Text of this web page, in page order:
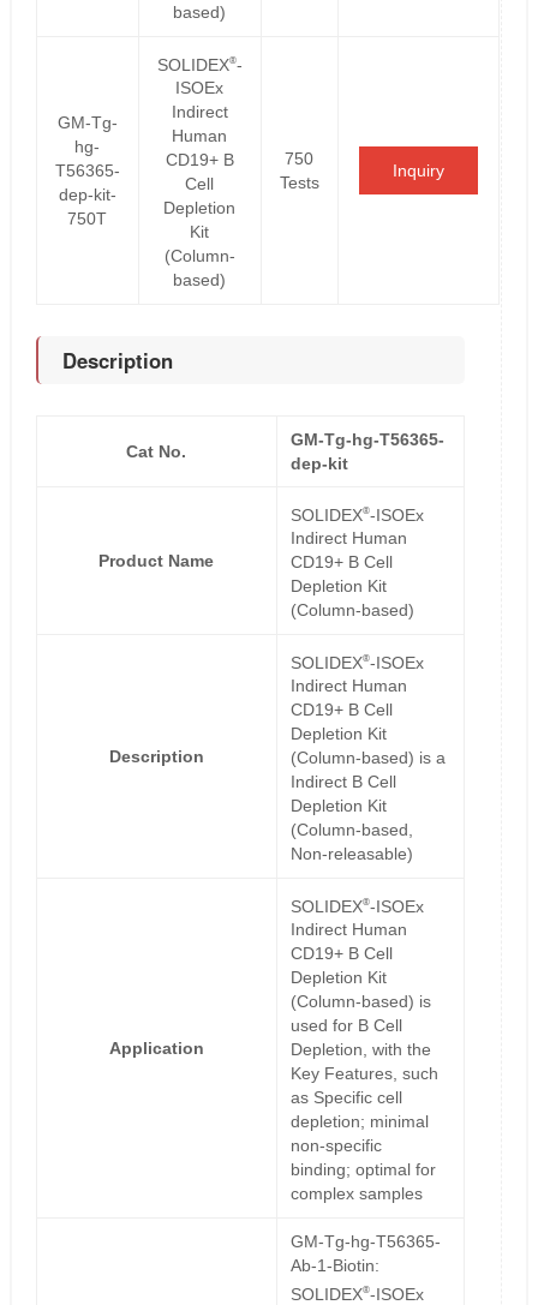
based)
GM-Tg-
hg-
T56365-
dep-kit-
750T
SOLIDEX®-
ISOEx
Indirect
Human
CD19+ B
Cell
Depletion
Kit
(Column-
based)
750
Tests
Inquiry
Description
Cat No.
GM-Tg-hg-T56365-
dep-kit
Product Name
SOLIDEX®-ISOEx
Indirect Human
CD19+ B Cell
Depletion Kit
(Column-based)
Description
SOLIDEX®-ISOEx
Indirect Human
CD19+ B Cell
Depletion Kit
(Column-based) is a
Indirect B Cell
Depletion Kit
(Column-based,
Non-releasable)
Application
SOLIDEX®-ISOEx
Indirect Human
CD19+ B Cell
Depletion Kit
(Column-based) is
used for B Cell
Depletion, with the
Key Features, such
as Specific cell
depletion; minimal
non-specific
binding; optimal for
complex samples
GM-Tg-hg-T56365-
Ab-1-Biotin:
SOLIDEX®-ISOEx